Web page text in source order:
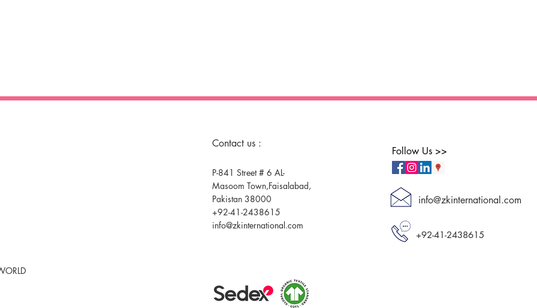
Contact us :
P-841 Street # 6 AL-
Masoom Town,Faisalabad,
Pakistan 38000
+92-41-2438615
info@zkinternational.com
Follow Us >>
info@zkinternational.com
+92-41-2438615